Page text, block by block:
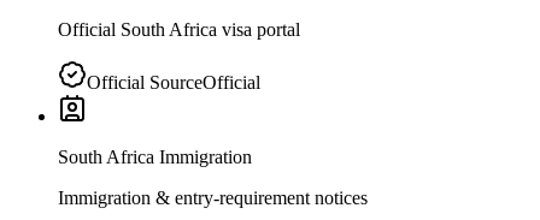
Official South Africa visa portal
Official SourceOfficial
South Africa Immigration
Immigration & entry-requirement notices